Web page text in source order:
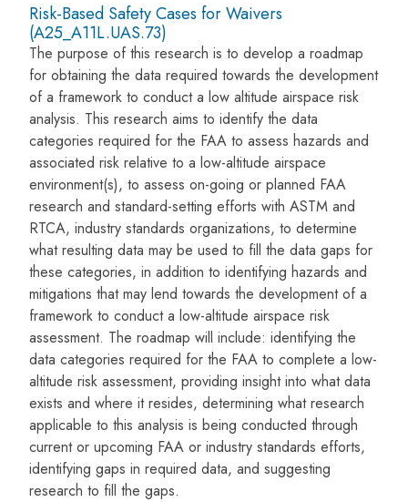
Risk-Based Safety Cases for Waivers
(A25_A11L.UAS.73)
The purpose of this research is to develop a roadmap
for obtaining the data required towards the development
of a framework to conduct a low altitude airspace risk
analysis. This research aims to identify the data
categories required for the FAA to assess hazards and
associated risk relative to a low-altitude airspace
environment(s), to assess on-going or planned FAA
research and standard-setting efforts with ASTM and
RTCA, industry standards organizations, to determine
what resulting data may be used to fill the data gaps for
these categories, in addition to identifying hazards and
mitigations that may lend towards the development of a
framework to conduct a low-altitude airspace risk
assessment. The roadmap will include: identifying the
data categories required for the FAA to complete a low-
altitude risk assessment, providing insight into what data
exists and where it resides, determining what research
applicable to this analysis is being conducted through
current or upcoming FAA or industry standards efforts,
identifying gaps in required data, and suggesting
research to fill the gaps.